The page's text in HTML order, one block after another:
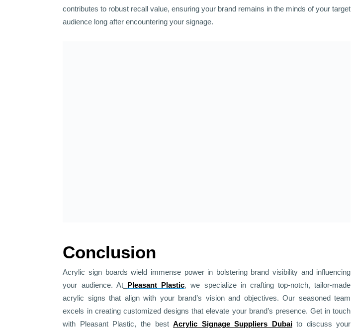
contributes to robust recall value, ensuring your brand remains in the minds of your target
audience long after encountering your signage.
Conclusion
Acrylic sign boards wield immense power in bolstering brand visibility and influencing
your audience. At Pleasant Plastic, we specialize in crafting top-notch, tailor-made
acrylic signs that align with your brand’s vision and objectives. Our seasoned team
excels in creating customized designs that elevate your brand’s presence. Get in touch
with Pleasant Plastic, the bestAcrylic Signage Suppliers Dubai to discuss your